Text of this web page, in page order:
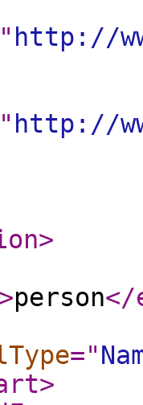
http://
http://
>
>person</
="
>